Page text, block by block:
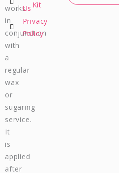
works
in
conjunction
with
a
regular
wax
or
sugaring
service.
It
is
applied
after
Us
Privacy
Policy
Kit
b